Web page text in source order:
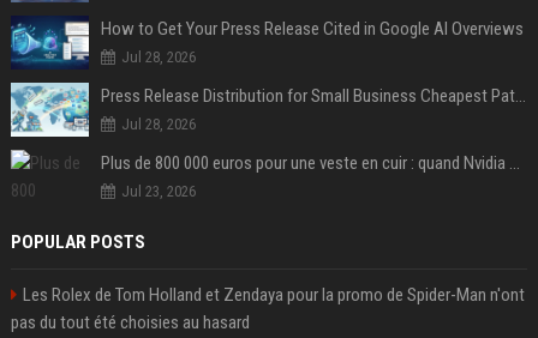
How to Get Your Press Release Cited in Google AI Overviews
Jul 28, 2026
Press Release Distribution for Small Business Cheapest Path to Real Coverage
Jul 28, 2026
Plus de 800 000 euros pour une veste en cuir : quand Nvidia suffit à transformer un simple vêtement en objet de collection
Jul 23, 2026
POPULAR POSTS
Les Rolex de Tom Holland et Zendaya pour la promo de Spider-Man n'ont
pas du tout été choisies au hasard